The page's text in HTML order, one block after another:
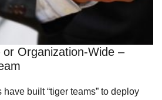
Organization-Wide –
built “tiger teams” to deploy